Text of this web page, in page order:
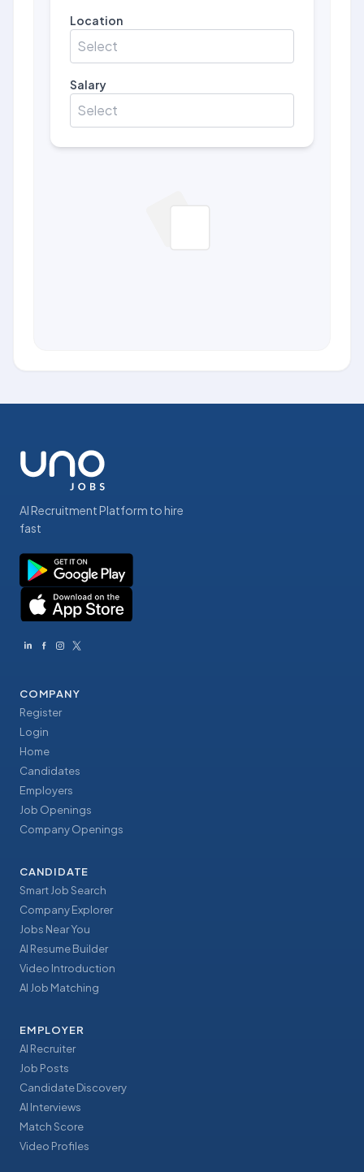
Location
Select
Salary
Select
AI Recruitment Platform to hire
fast
COMPANY
Register
Login
Home
Candidates
Employers
Job Openings
Company Openings
CANDIDATE
Smart Job Search
Company Explorer
Jobs Near You
AI Resume Builder
Video Introduction
AI Job Matching
EMPLOYER
AI Recruiter
Job Posts
Candidate Discovery
AI Interviews
Match Score
Video Profiles